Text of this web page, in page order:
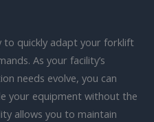
to quickly adapt your forklift
As your facility’s
needs evolve, you can
your equipment without the
allows you to maintain